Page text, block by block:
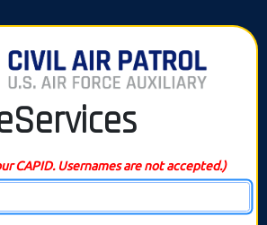
CAPID. Usernames are not accepted.)